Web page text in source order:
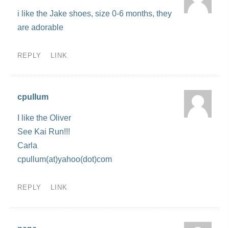
i like the Jake shoes, size 0-6 months, they
are adorable
REPLY LINK
cpullum
I like the Oliver
See Kai Run!!!
Carla
cpullum(at)yahoo(dot)com
REPLY LINK